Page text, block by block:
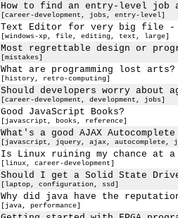
How to find an entry-level job
[career-development, jobs, entry-level]
Text Editor for very big file -
[windows-xp, file, editing, text, large]
Most regrettable design or
[mistakes]
What are programming lost arts?
[history, retro-computing]
Should developers worry about
[career-development, development, jobs]
Good JavaScript Books?
[javascript, books, reference]
What's a good AJAX
[javascript, jquery, ajax, autocomplete,
Is Linux ruining my chance at a
[linux, career-development]
Should I get a Solid State
[laptop, configuration, ssd]
Why did java have the
[java, performance]